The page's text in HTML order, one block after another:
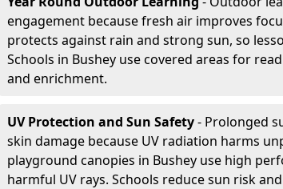
engagement because fresh air improves
protects against rain and strong sun, so
Schools in Bushey use covered areas for
and enrichment.
UV Protection and Sun Safety- Prolonged
skin damage because UV radiation harms
playground canopies in Bushey use high
harmful UV rays. Schools reduce sun risk